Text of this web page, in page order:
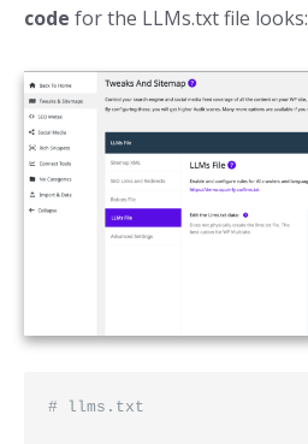
code for the LLMs.txt file looks:
# llms.txt